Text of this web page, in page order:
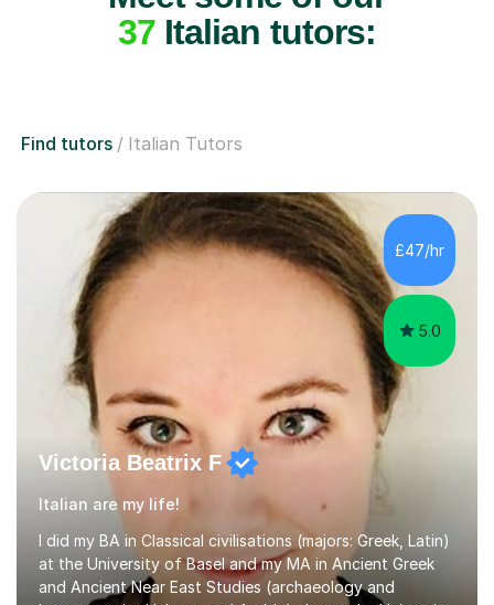
37 Italian tutors:
Find tutors Italian Tutors
£47/hr
5.0
Victoria Beatrix F
Italian are my life!
I did my BA in Classical civilisations (majors: Greek, Latin)
at the University of Basel and my MA in Ancient Greek
and Ancient Near East Studies (archaeology and